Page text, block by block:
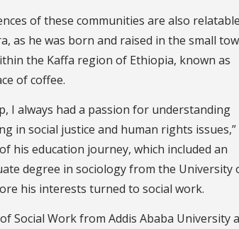
of these communities are also relatable
as he was born and raised in the small
the Kaffa region of Ethiopia, known as
of coffee.
I always had a passion for understanding
in social justice and human rights issues,”
his education journey, which included an
degree in sociology from the University
his interests turned to social work.
Social Work from Addis Ababa